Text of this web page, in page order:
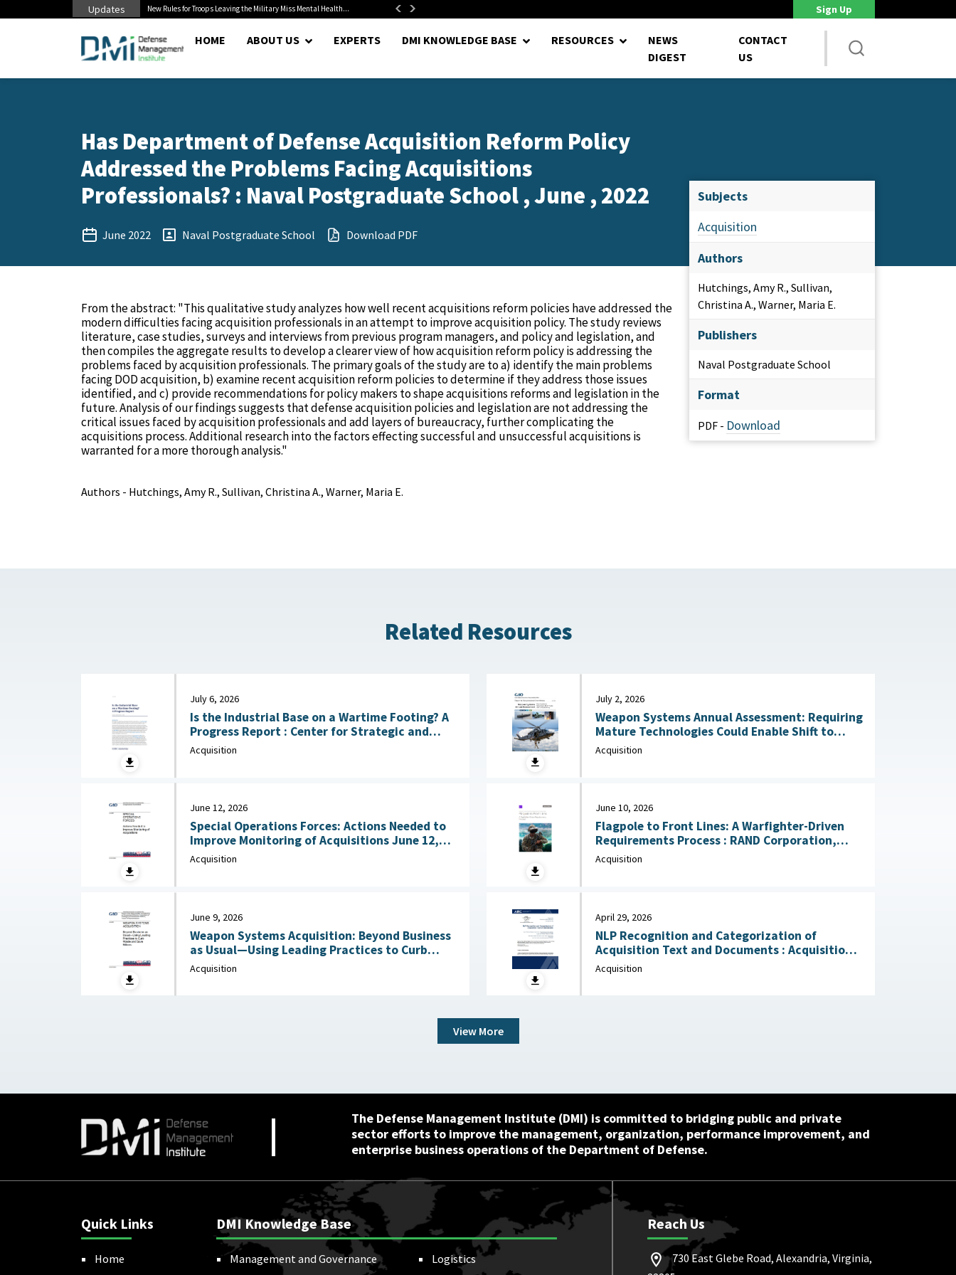
Updates New Rules for Troops Leaving the Military Miss Mental Health... Senate Confirms Hurst as Pentagon Comptroller After 1.5-Year... DoD Is Looking for New Ways to Bring Commercial Innovation...
Sign Up
HOME ABOUT US EXPERTS DMI KNOWLEDGE BASE RESOURCES
NEWS
DIGEST
CONTACT
US
Has Department of Defense Acquisition Reform Policy
Addressed the Problems Facing Acquisitions
Professionals? : Naval Postgraduate School , June , 2022
June 2022 Naval Postgraduate School Download PDF
From the abstract: "This qualitative study analyzes how well recent acquisitions reform policies have addressed the
modern difficulties facing acquisition professionals in an attempt to improve acquisition policy. The study reviews
literature, case studies, surveys and interviews from previous program managers, and policy and legislation, and
then compiles the aggregate results to develop a clearer view of how acquisition reform policy is addressing the
problems faced by acquisition professionals. The primary goals of the study are to a) identify the main problems
facing DOD acquisition, b) examine recent acquisition reform policies to determine if they address those issues
identified, and c) provide recommendations for policy makers to shape acquisitions reforms and legislation in the
future. Analysis of our findings suggests that defense acquisition policies and legislation are not addressing the
critical issues faced by acquisition professionals and add layers of bureaucracy, further complicating the
acquisitions process. Additional research into the factors effecting successful and unsuccessful acquisitions is
warranted for a more thorough analysis."
Authors - Hutchings, Amy R., Sullivan, Christina A., Warner, Maria E.
Subjects
Acquisition
Authors
Hutchings, Amy R., Sullivan,
Christina A., Warner, Maria E.
Publishers
Naval Postgraduate School
Format
PDF - Download
Related Resources
July 6, 2026
Is the Industrial Base on a Wartime Footing? A
Progress Report : Center for Strategic and
International Studies (CSIS), July 6, 2026
Acquisition
July 2, 2026
Weapon Systems Annual Assessment: Requiring
Mature Technologies Could Enable Shift to
Acquisition
June 12, 2026
Special Operations Forces: Actions Needed to
Improve Monitoring of Acquisitions June 12,
2026
Acquisition
June 10, 2026
Flagpole to Front Lines: A Warfighter-Driven
Requirements Process : RAND Corporation,
June 10, 2026
Acquisition
June 9, 2026
Weapon Systems Acquisition: Beyond Business
as Usual—Using Leading Practices to Curb
Acquisition
April 29, 2026
NLP Recognition and Categorization of
Acquisition Text and Documents : Acquisition
Innovation Research Center, April 29, 2026
Acquisition
View More
The Defense Management Institute (DMI) is committed to bridging public and private
sector efforts to improve the management, organization, performance improvement, and
enterprise business operations of the Department of Defense.
Quick Links
Home
DMI Knowledge Base
Management and Governance Logistics
Reach Us
730 East Glebe Road, Alexandria, Virginia,